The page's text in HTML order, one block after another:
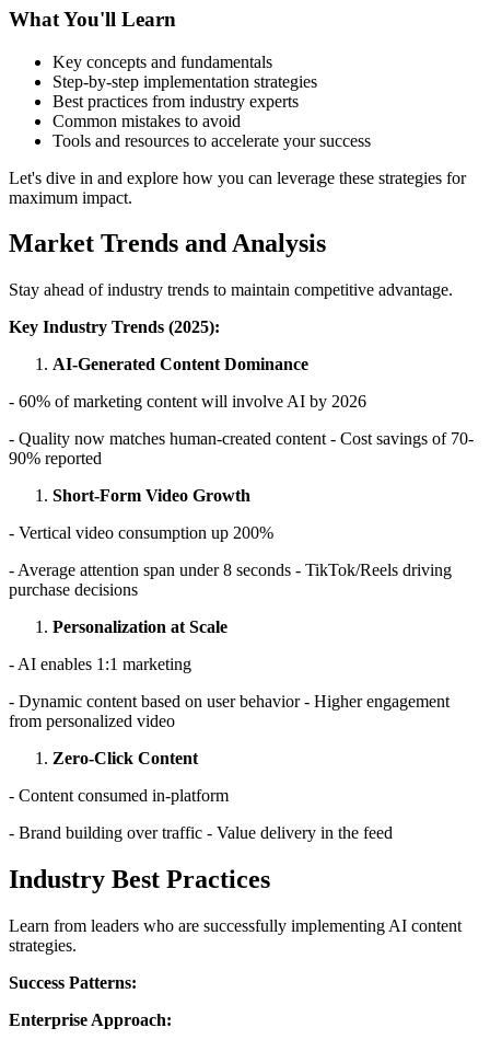
What You'll Learn
Key concepts and fundamentals
Step-by-step implementation strategies
Best practices from industry experts
Common mistakes to avoid
Tools and resources to accelerate your success
Let's dive in and explore how you can leverage these strategies for
maximum impact.
Market Trends and Analysis
Stay ahead of industry trends to maintain competitive advantage.
Key Industry Trends (2025):
AI-Generated Content Dominance
- 60% of marketing content will involve AI by 2026
- Quality now matches human-created content - Cost savings of 70-
90% reported
Short-Form Video Growth
- Vertical video consumption up 200%
- Average attention span under 8 seconds - TikTok/Reels driving
purchase decisions
Personalization at Scale
- AI enables 1:1 marketing
- Dynamic content based on user behavior - Higher engagement
from personalized video
Zero-Click Content
- Content consumed in-platform
- Brand building over traffic - Value delivery in the feed
Industry Best Practices
Learn from leaders who are successfully implementing AI content
strategies.
Success Patterns:
Enterprise Approach: